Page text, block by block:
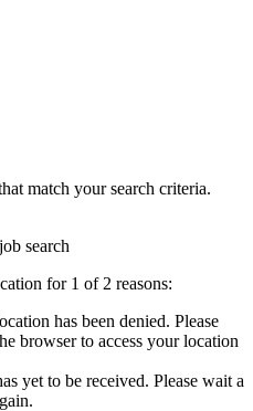
match your search criteria.
search
for 1 of 2 reasons:
has been denied. Please
browser to access your location
yet to be received. Please wait a